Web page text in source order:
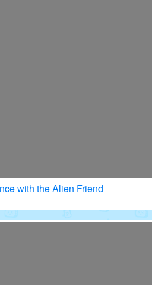
with the Alien Friend